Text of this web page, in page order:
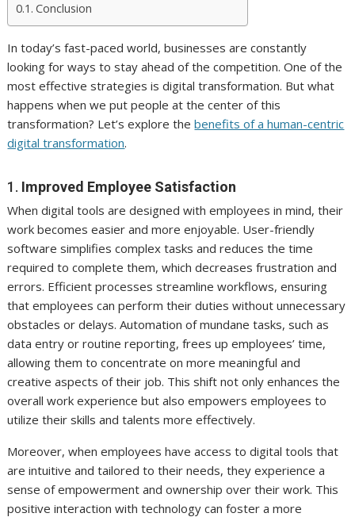
Conclusion
In today’s fast-paced world, businesses are constantly
looking for ways to stay ahead of the competition. One of the
most effective strategies is digital transformation. But what
happens when we put people at the center of this
transformation? Let’s explore thebenefits of a human-centric
digital transformation.
1. Improved Employee Satisfaction
When digital tools are designed with employees in mind, their
work becomes easier and more enjoyable. User-friendly
software simplifies complex tasks and reduces the time
required to complete them, which decreases frustration and
errors. Efficient processes streamline workflows, ensuring
that employees can perform their duties without unnecessary
obstacles or delays. Automation of mundane tasks, such as
data entry or routine reporting, frees up employees’ time,
allowing them to concentrate on more meaningful and
creative aspects of their job. This shift not only enhances the
overall work experience but also empowers employees to
utilize their skills and talents more effectively.
Moreover, when employees have access to digital tools that
are intuitive and tailored to their needs, they experience a
sense of empowerment and ownership over their work. This
positive interaction with technology can foster a more